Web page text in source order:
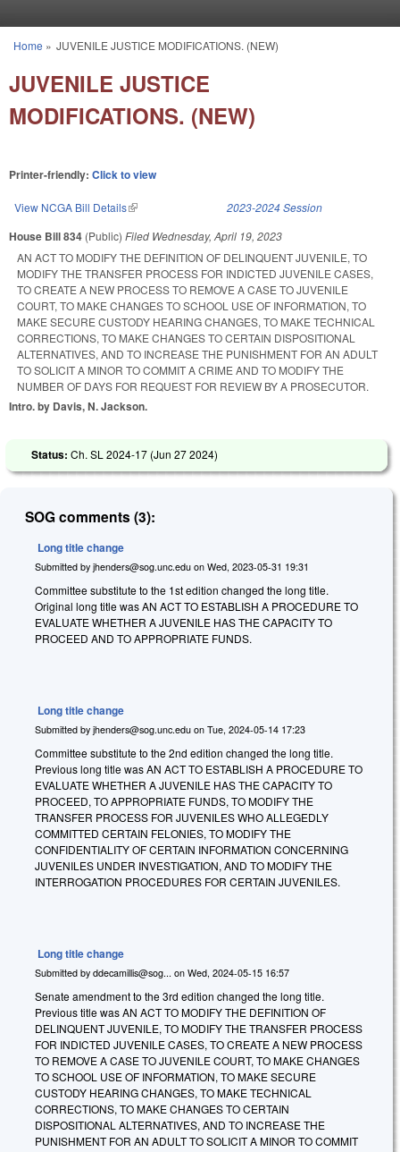
You are here
Home » JUVENILE JUSTICE MODIFICATIONS. (NEW)
JUVENILE JUSTICE
MODIFICATIONS. (NEW)
Printer-friendly: Click to view
View NCGA Bill Details(link is external) 2023-2024 Session
House Bill 834 (Public) Filed Wednesday, April 19, 2023
AN ACT TO MODIFY THE DEFINITION OF DELINQUENT JUVENILE, TO
MODIFY THE TRANSFER PROCESS FOR INDICTED JUVENILE CASES,
TO CREATE A NEW PROCESS TO REMOVE A CASE TO JUVENILE
COURT, TO MAKE CHANGES TO SCHOOL USE OF INFORMATION, TO
MAKE SECURE CUSTODY HEARING CHANGES, TO MAKE TECHNICAL
CORRECTIONS, TO MAKE CHANGES TO CERTAIN DISPOSITIONAL
ALTERNATIVES, AND TO INCREASE THE PUNISHMENT FOR AN ADULT
TO SOLICIT A MINOR TO COMMIT A CRIME AND TO MODIFY THE
NUMBER OF DAYS FOR REQUEST FOR REVIEW BY A PROSECUTOR.
Intro. by Davis, N. Jackson.
Status: Ch. SL 2024-17 (Jun 27 2024)
SOG comments (3):
Long title change
Submitted by jhenders@sog.unc.edu on Wed, 2023-05-31 19:31
Committee substitute to the 1st edition changed the long title.
Original long title was AN ACT TO ESTABLISH A PROCEDURE TO
EVALUATE WHETHER A JUVENILE HAS THE CAPACITY TO
PROCEED AND TO APPROPRIATE FUNDS.
Long title change
Submitted by jhenders@sog.unc.edu on Tue, 2024-05-14 17:23
Committee substitute to the 2nd edition changed the long title.
Previous long title was AN ACT TO ESTABLISH A PROCEDURE TO
EVALUATE WHETHER A JUVENILE HAS THE CAPACITY TO
PROCEED, TO APPROPRIATE FUNDS, TO MODIFY THE
TRANSFER PROCESS FOR JUVENILES WHO ALLEGEDLY
COMMITTED CERTAIN FELONIES, TO MODIFY THE
CONFIDENTIALITY OF CERTAIN INFORMATION CONCERNING
JUVENILES UNDER INVESTIGATION, AND TO MODIFY THE
INTERROGATION PROCEDURES FOR CERTAIN JUVENILES.
Long title change
Submitted by ddecamillis@sog... on Wed, 2024-05-15 16:57
Senate amendment to the 3rd edition changed the long title.
Previous title was AN ACT TO MODIFY THE DEFINITION OF
DELINQUENT JUVENILE, TO MODIFY THE TRANSFER PROCESS
FOR INDICTED JUVENILE CASES, TO CREATE A NEW PROCESS
TO REMOVE A CASE TO JUVENILE COURT, TO MAKE CHANGES
TO SCHOOL USE OF INFORMATION, TO MAKE SECURE
CUSTODY HEARING CHANGES, TO MAKE TECHNICAL
CORRECTIONS, TO MAKE CHANGES TO CERTAIN
DISPOSITIONAL ALTERNATIVES, AND TO INCREASE THE
PUNISHMENT FOR AN ADULT TO SOLICIT A MINOR TO COMMIT